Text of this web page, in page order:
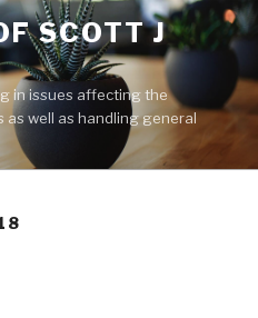
SCOTT J
in issues affecting the
well as handling general